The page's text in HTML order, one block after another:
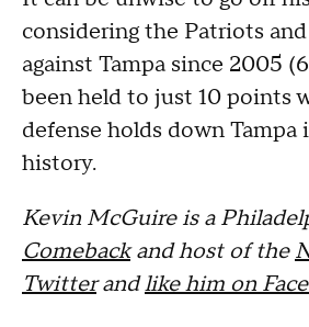
considering the Patriots
against Tampa since 2005
been held to just 10 points
defense holds down
history.
Kevin McGuire is a
Comebackand host of the
Twitterandlike him on